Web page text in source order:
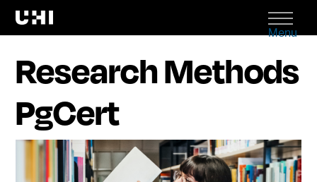
Menu
Research Methods
PgCert